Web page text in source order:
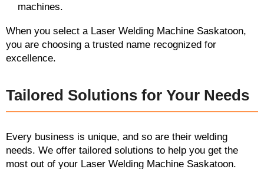
machines.
When you select a Laser Welding Machine Saskatoon,
you are choosing a trusted name recognized for
excellence.
Tailored Solutions for Your Needs
Every business is unique, and so are their welding
needs. We offer tailored solutions to help you get the
most out of your Laser Welding Machine Saskatoon.